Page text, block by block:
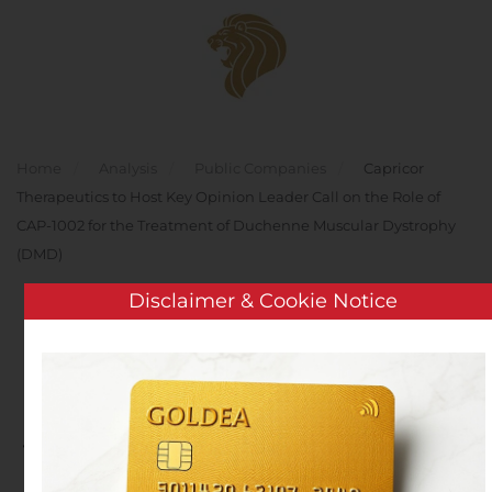
Skip to main content
Capricor
Therapeutics to Host Key Opinion Leader Call on the Role of
CAP-1002 for the Treatment of Duchenne Muscular Dystrophy
(DMD)
Capricor Therapeutics to
Host Key Opinion Leader
Call on the Role of CAP-
1002 for the Treatment of
Disclaimer & Cookie Notice